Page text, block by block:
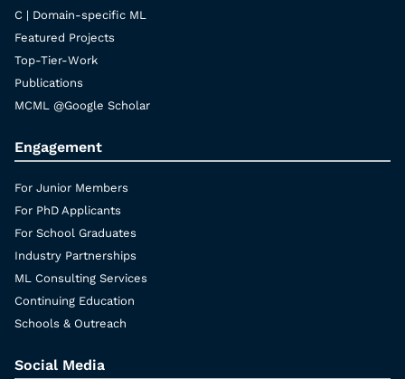
C | Domain-specific ML
Featured Projects
Top-Tier-Work
Publications
MCML @Google Scholar
Engagement
For Junior Members
For PhD Applicants
For School Graduates
Industry Partnerships
ML Consulting Services
Continuing Education
Schools & Outreach
Social Media